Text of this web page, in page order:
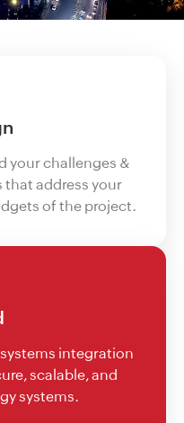
your challenges &
address your
of the project.
integration
scalable, and
systems.